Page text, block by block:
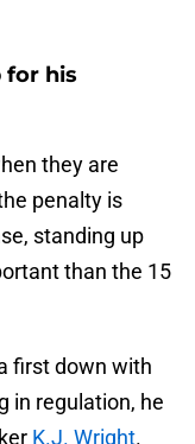
for his
they are
penalty is
standing up
than the 15
first down with
in regulation, he
K.J. Wright.